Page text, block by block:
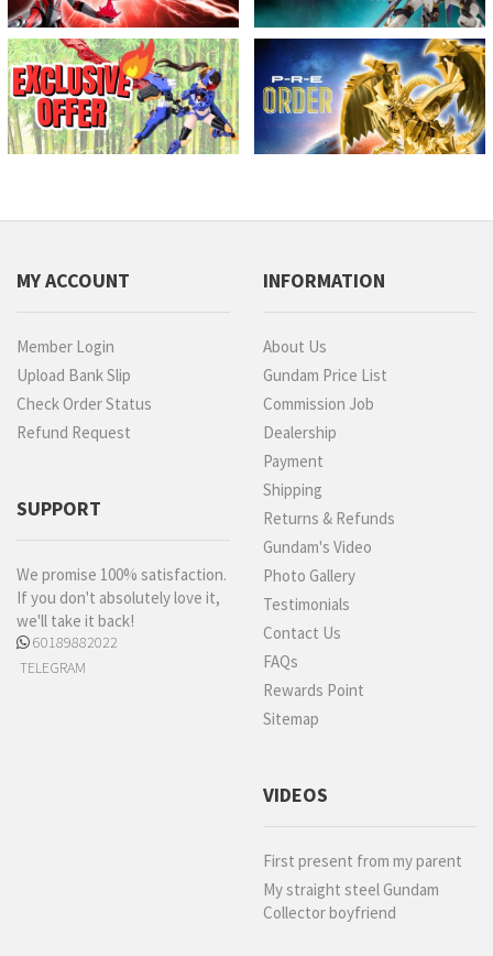
MY ACCOUNT
Member Login
Upload Bank Slip
Check Order Status
Refund Request
SUPPORT
We promise 100% satisfaction.
If you don't absolutely love it,
we'll take it back!
60189882022
TELEGRAM
INFORMATION
About Us
Gundam Price List
Commission Job
Dealership
Payment
Shipping
Returns & Refunds
Gundam's Video
Photo Gallery
Testimonials
Contact Us
FAQs
Rewards Point
Sitemap
VIDEOS
First present from my parent
My straight steel Gundam
Collector boyfriend